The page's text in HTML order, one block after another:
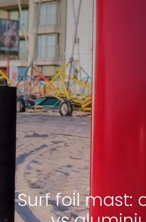
Surf foil mast: